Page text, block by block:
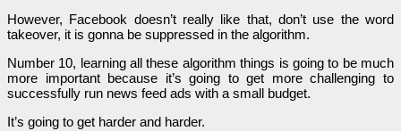
However, Facebook doesn’t really like that, don’t use the word
takeover, it is gonna be suppressed in the algorithm.
Number 10, learning all these algorithm things is going to be much
more important because it’s going to get more challenging to
successfully run news feed ads with a small budget.
It’s going to get harder and harder.